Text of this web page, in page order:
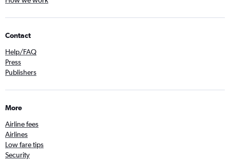
Contact
Help/FAQ
Press
Publishers
More
Airline fees
Airlines
Low fare tips
Security